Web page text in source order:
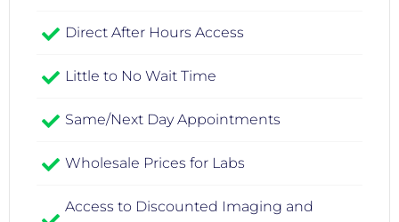
Direct After Hours Access
Little to No Wait Time
Same/Next Day Appointments
Wholesale Prices for Labs
Access to Discounted Imaging and